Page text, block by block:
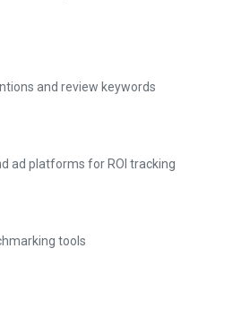
and review keywords
ad platforms for ROI tracking
tools